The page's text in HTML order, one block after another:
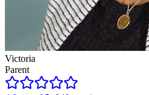
Victoria
Parent